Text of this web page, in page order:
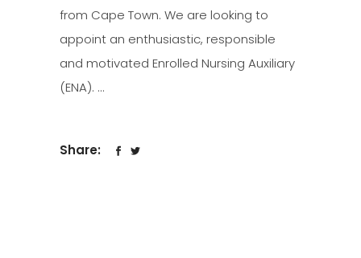
from Cape Town. We are looking to
appoint an enthusiastic, responsible
and motivated Enrolled Nursing Auxiliary
(ENA).
Share: